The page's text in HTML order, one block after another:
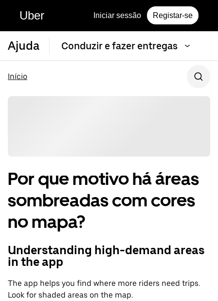
Uber Iniciar sessão Registar-se
Ajuda Conduzir e fazer entregas
Início
Por que motivo há áreas
sombreadas com cores
no mapa?
Understanding high-demand areas
in the app
The app helps you find where more riders need trips.
Look for shaded areas on the map.